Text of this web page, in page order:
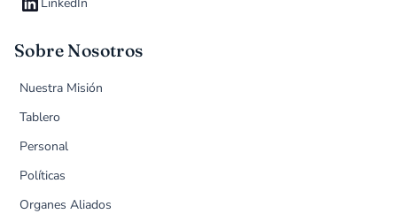
Sobre Nosotros
Nuestra Misión
Tablero
Personal
Políticas
Organes Aliados